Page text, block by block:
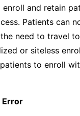
enroll and retain
Patients can
need to travel
or siteless
to enroll
Error